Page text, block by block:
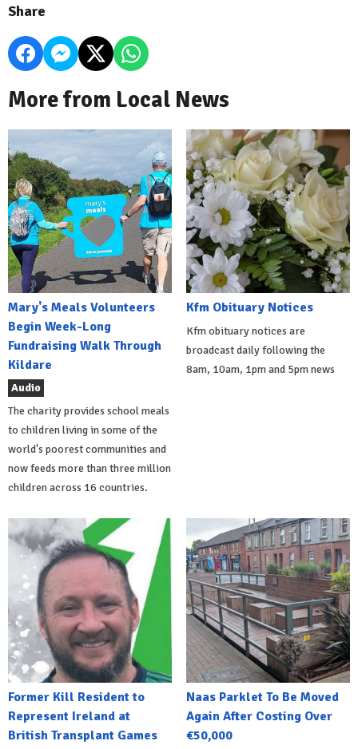
Share
More from Local News
Mary's Meals Volunteers
Begin Week-Long
Fundraising Walk Through
Kildare
Audio
The charity provides school meals
to children living in some of the
world's poorest communities and
now feeds more than three million
children across 16 countries.
Kfm Obituary Notices
Kfm obituary notices are
broadcast daily following the
8am, 10am, 1pm and 5pm news
Former Kill Resident to
Represent Ireland at
British Transplant Games
Naas Parklet To Be Moved
Again After Costing Over
€50,000